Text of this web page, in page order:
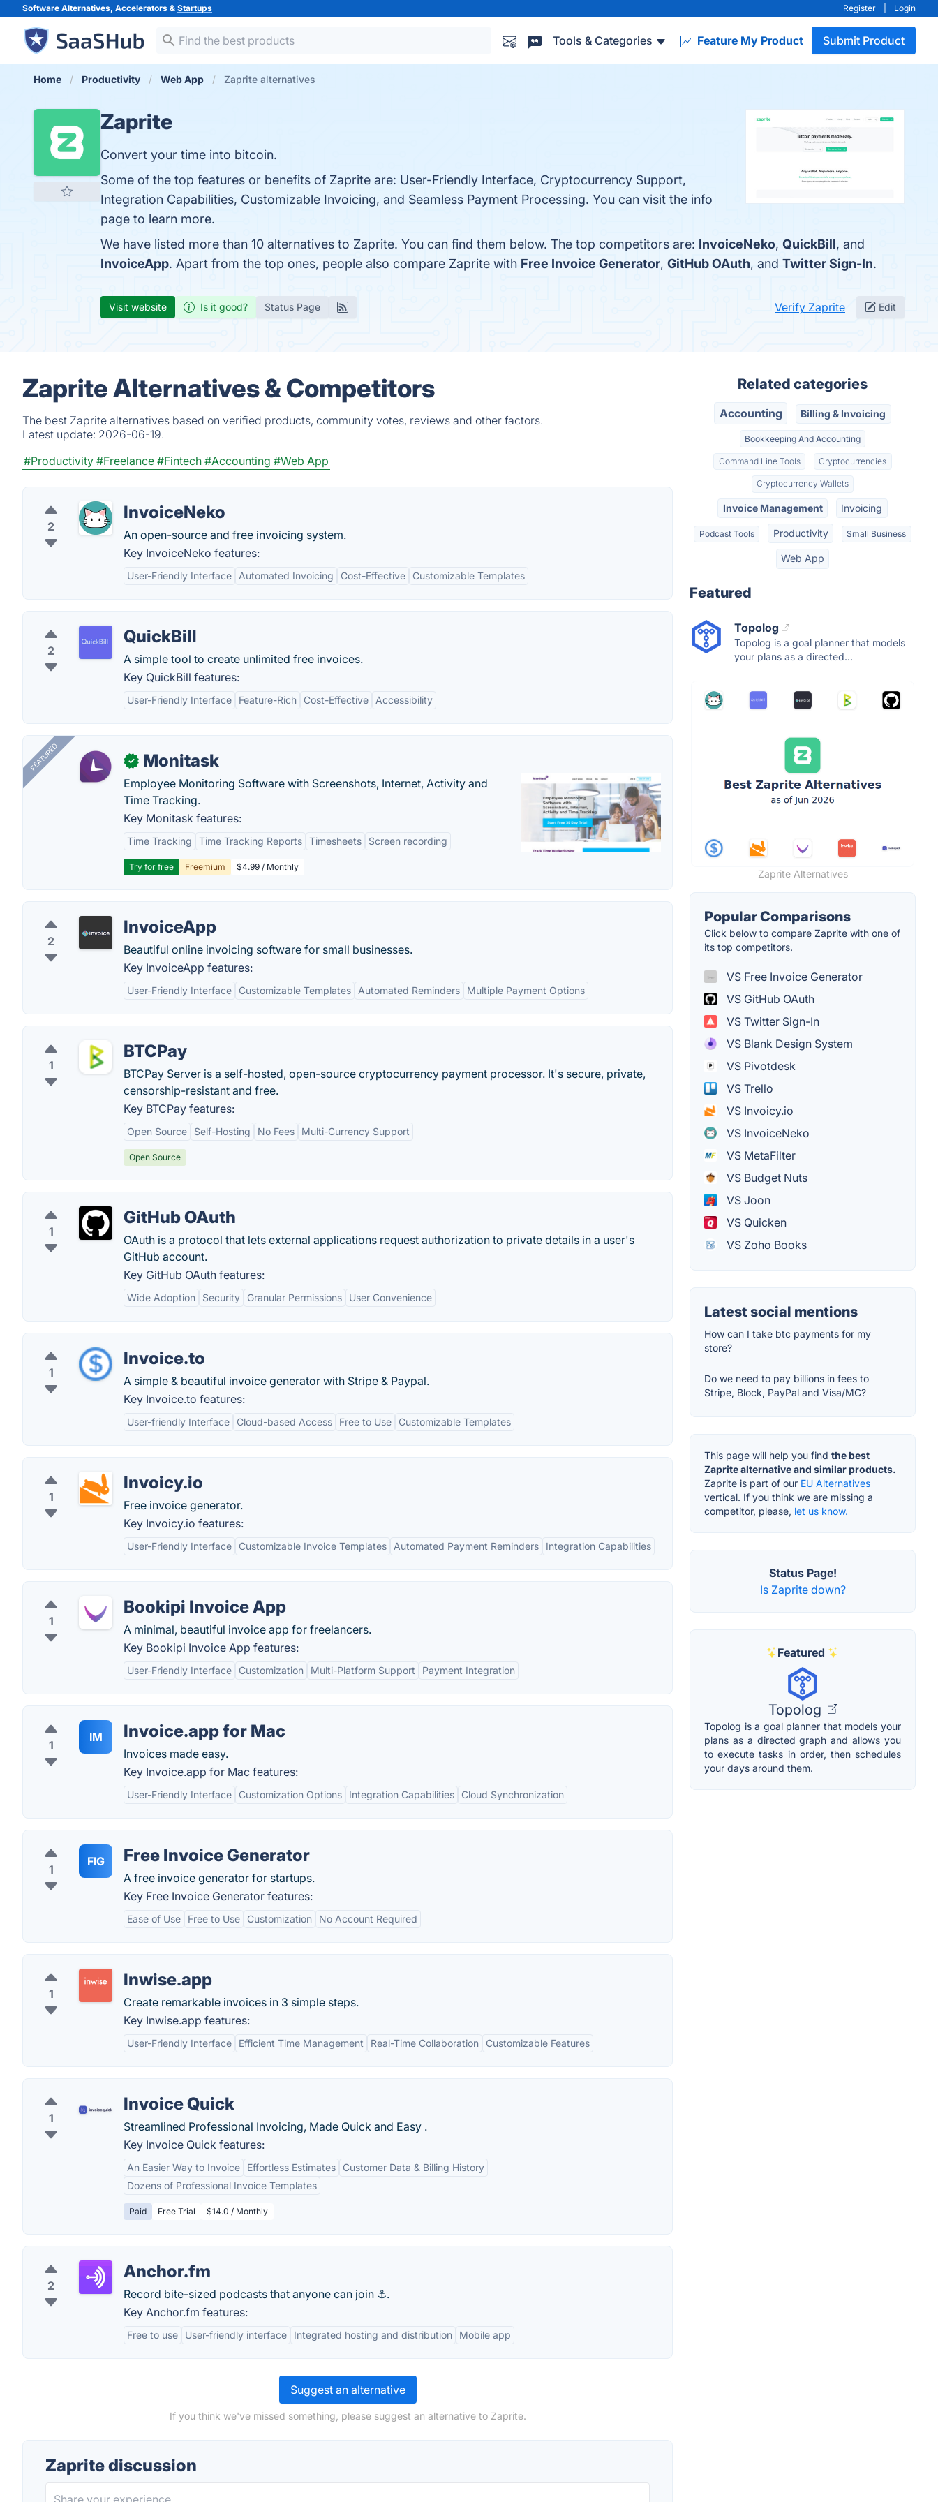
Software Alternatives, Accelerators & Startups Register Login
Tools & Categories Feature My Product Submit Product
Home Productivity Web App Zaprite alternatives
Zaprite
Convert your time into bitcoin.
Some of the top features or benefits of Zaprite are: User-Friendly Interface, Cryptocurrency Support,
Integration Capabilities, Customizable Invoicing, and Seamless Payment Processing. You can visit the info
page to learn more.
We have listed more than 10 alternatives to Zaprite. You can find them below. The top competitors are: InvoiceNeko, QuickBill, and
InvoiceApp. Apart from the top ones, people also compare Zaprite with Free Invoice Generator, GitHub OAuth, and Twitter Sign-In.
Visit website Is it good? Status Page Verify Zaprite Edit
Zaprite Alternatives & Competitors
The best Zaprite alternatives based on verified products, community votes, reviews and other factors.
Latest update: 2026-06-19.
#Productivity #Freelance #Fintech #Accounting #Web App
2
InvoiceNeko
An open-source and free invoicing system.
Key InvoiceNeko features:
User-Friendly Interface Automated Invoicing Cost-Effective Customizable Templates
2
QuickBill
A simple tool to create unlimited free invoices.
Key QuickBill features:
User-Friendly Interface Feature-Rich Cost-Effective Accessibility
FEATURED ✓ Monitask
Employee Monitoring Software with Screenshots, Internet, Activity and
Time Tracking.
Key Monitask features:
Time Tracking Time Tracking Reports Timesheets Screen recording
Try for free Freemium $4.99 / Monthly
2
InvoiceApp
Beautiful online invoicing software for small businesses.
Key InvoiceApp features:
User-Friendly Interface Customizable Templates Automated Reminders Multiple Payment Options
1
BTCPay
BTCPay Server is a self-hosted, open-source cryptocurrency payment processor. It's secure, private,
censorship-resistant and free.
Key BTCPay features:
Open Source Self-Hosting No Fees Multi-Currency Support
Open Source
1
GitHub OAuth
OAuth is a protocol that lets external applications request authorization to private details in a user's
GitHub account.
Key GitHub OAuth features:
Wide Adoption Security Granular Permissions User Convenience
1
Invoice.to
A simple & beautiful invoice generator with Stripe & Paypal.
Key Invoice.to features:
User-friendly Interface Cloud-based Access Free to Use Customizable Templates
1
Invoicy.io
Free invoice generator.
Key Invoicy.io features:
User-Friendly Interface Customizable Invoice Templates Automated Payment Reminders Integration Capabilities
1
Bookipi Invoice App
A minimal, beautiful invoice app for freelancers.
Key Bookipi Invoice App features:
User-Friendly Interface Customization Multi-Platform Support Payment Integration
1
IM Invoice.app for Mac
Invoices made easy.
Key Invoice.app for Mac features:
User-Friendly Interface Customization Options Integration Capabilities Cloud Synchronization
1
FIG Free Invoice Generator
A free invoice generator for startups.
Key Free Invoice Generator features:
Ease of Use Free to Use Customization No Account Required
1
Inwise.app
Create remarkable invoices in 3 simple steps.
Key Inwise.app features:
User-Friendly Interface Efficient Time Management Real-Time Collaboration Customizable Features
1
Invoice Quick
Streamlined Professional Invoicing, Made Quick and Easy .
Key Invoice Quick features:
An Easier Way to Invoice Effortless Estimates
Customer Data & Billing History
Dozens of Professional Invoice Templates
Paid Free Trial $14.0 / Monthly
2
Anchor.fm
Record bite-sized podcasts that anyone can join ⚓.
Key Anchor.fm features:
Free to use User-friendly interface Integrated hosting and distribution Mobile app
Suggest an alternative
If you think we've missed something, please suggest an alternative to Zaprite.
Zaprite discussion
Related categories
Accounting Billing & Invoicing
Bookkeeping And Accounting
Command Line Tools Cryptocurrencies
Cryptocurrency Wallets
Invoice Management Invoicing
Podcast Tools Productivity Small Business
Web App
Featured
Topolog
Topolog is a goal planner that models
your plans as a directed...
Zaprite Alternatives
Popular Comparisons
Click below to compare Zaprite with one of
its top competitors.
VS Free Invoice Generator
VS GitHub OAuth
VS Twitter Sign-In
VS Blank Design System
VS Pivotdesk
VS Trello
VS Invoicy.io
VS InvoiceNeko
VS MetaFilter
VS Budget Nuts
VS Joon
VS Quicken
VS Zoho Books
Latest social mentions
How can I take btc payments for my
store?
Do we need to pay billions in fees to
Stripe, Block, PayPal and Visa/MC?
This page will help you find the best
Zaprite alternative and similar products.
Zaprite is part of our EU Alternatives
vertical. If you think we are missing a
competitor, please, let us know.
Status Page!
Is Zaprite down?
Featured
Topolog
Topolog is a goal planner that models your
plans as a directed graph and allows you
to execute tasks in order, then schedules
your days around them.